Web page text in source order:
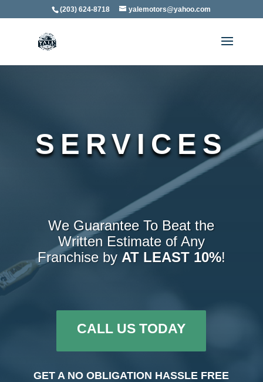
(203) 624-8718 yalemotors@yahoo.com
SERVICES
We Guarantee To Beat the
Written Estimate of Any
Franchise by AT LEAST 10%!
CALL US TODAY
GET A NO OBLIGATION HASSLE FREE